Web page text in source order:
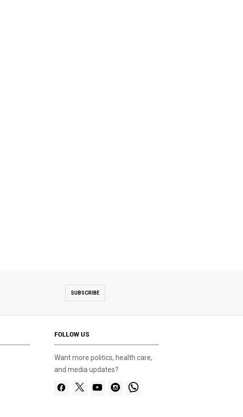
SUBSCRIBE
FOLLOW US
Want more politics, health care,
and media updates?